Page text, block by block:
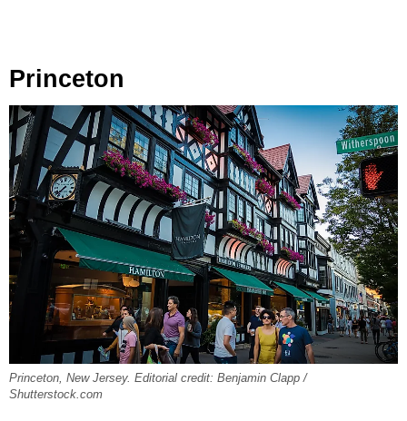
Princeton
Princeton, New Jersey. Editorial credit: Benjamin Clapp /
Shutterstock.com